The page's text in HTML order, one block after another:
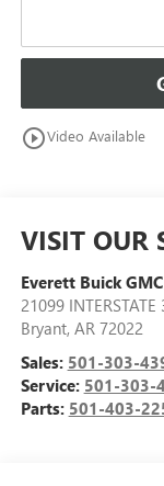
play_circle_outlineVideo Available
VISIT OUR
Everett Buick GMC
21099 INTERSTATE
Bryant, AR 72022
Sales: 501-303-
Service: 501-303-
Parts: 501-403-